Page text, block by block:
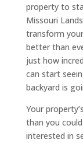
property to
Missouri
transform
better than
just how
can start
backyard is
Your
than you
interested in